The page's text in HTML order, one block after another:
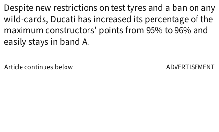
Despite new restrictions on test tyres and a ban on any
wild-cards, Ducati has increased its percentage of the
maximum constructors’ points from 95% to 96% and
easily stays in band A.
Article continues below ADVERTISEMENT